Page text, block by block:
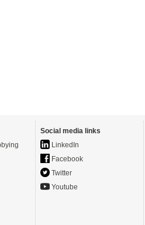
Social media links
LinkedIn
Facebook
Twitter
Youtube